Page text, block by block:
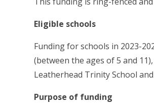
Eligible schools
Funding for schools in 2023-
(between the ages of 5 and
Leatherhead Trinity School
Purpose of funding